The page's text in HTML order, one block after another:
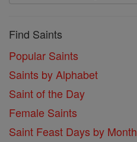
Find Saints
Popular Saints
Saints by Alphabet
Saint of the Day
Female Saints
Saint Feast Days by Month